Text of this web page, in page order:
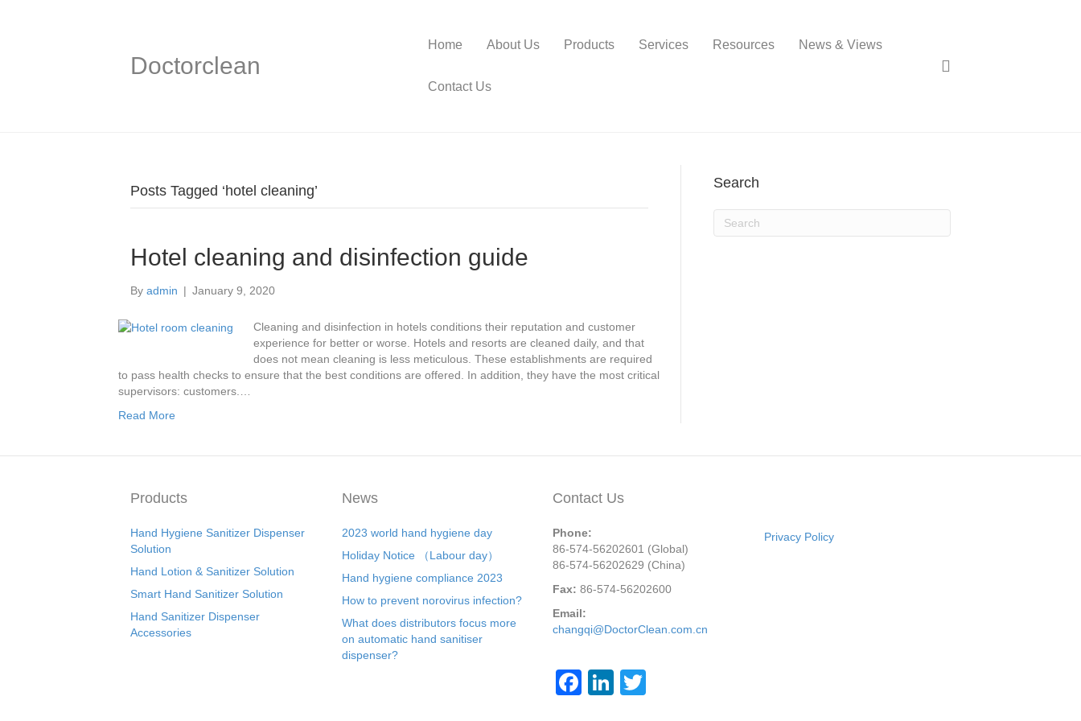
Doctorclean
Home About Us Products Services Resources News & Views
Contact Us
Posts Tagged ‘hotel cleaning’
Hotel cleaning and disinfection guide
By admin | January 9, 2020
Cleaning and disinfection in hotels conditions their reputation and customer
experience for better or worse. Hotels and resorts are cleaned daily, and that
does not mean cleaning is less meticulous. These establishments are required
to pass health checks to ensure that the best conditions are offered. In addition, they have the most critical
supervisors: customers.…
Read More
Search
Products
Hand Hygiene Sanitizer Dispenser
Solution
Hand Lotion & Sanitizer Solution
Smart Hand Sanitizer Solution
Hand Sanitizer Dispenser
Accessories
News
2023 world hand hygiene day
Holiday Notice （Labour day）
Hand hygiene compliance 2023
How to prevent norovirus infection?
What does distributors focus more
on automatic hand sanitiser
dispenser?
Contact Us
Phone:
86-574-56202601 (Global)
86-574-56202629 (China)
Fax: 86-574-56202600
Email:
changqi@DoctorClean.com.cn
F
Li
Privacy Policy